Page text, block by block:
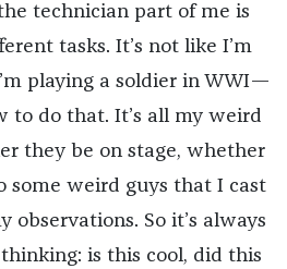
technician part of me is
tasks. It’s not like I’m
playing a soldier in WWI—
to do that. It’s all my weird
they be on stage, whether
some weird guys that I cast
observations. So it’s always
is this cool, did this